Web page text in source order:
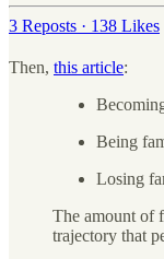
3 Reposts · 138 Likes
Then, this article:
Being
Losing
The amount of
trajectory that